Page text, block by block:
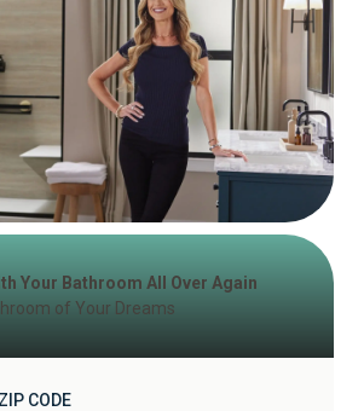
Your Bathroom All Over Again
of Your Dreams
CODE